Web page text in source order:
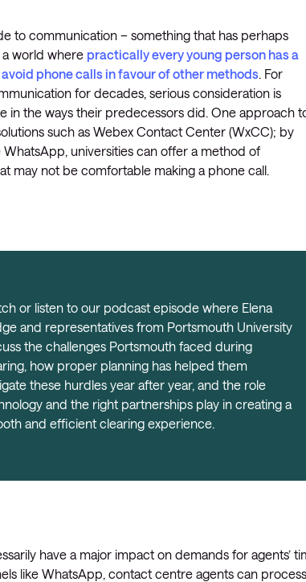
to communication – something that has perhaps
world where practically every young person has a
phone calls in favour of other methods. For
for decades, serious consideration is
in the ways their predecessors did. One approach
such as Webex Contact Center (WxCC); by
universities can offer a method of
may not be comfortable making a phone call.
or listen to our podcast episode where Elena
and representatives from Portsmouth University
the challenges Portsmouth faced during
how proper planning has helped them
these hurdles year after year, and the role
and the right partnerships play in creating a
and efficient clearing experience.
have a major impact on demands for agents’
like WhatsApp, contact centre agents can process